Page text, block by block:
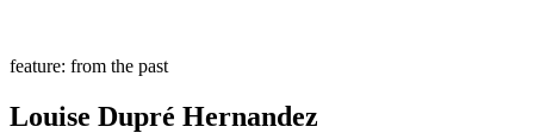
feature: from the past
Louise Dupré Hernandez